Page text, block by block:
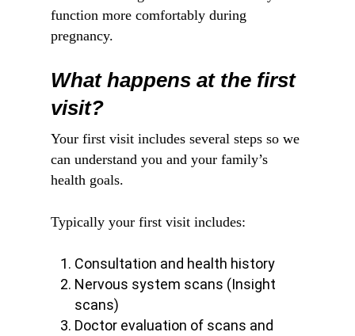
function more comfortably during
pregnancy.
What happens at the first
visit?
Your first visit includes several steps so we
can understand you and your family’s
health goals.
Typically your first visit includes:
Consultation and health history
Nervous system scans (Insight
scans)
Doctor evaluation of scans and